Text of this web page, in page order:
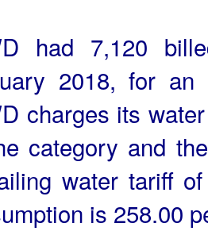
had 7,120
2018, for an
charges its
category and
water tariff
is 258.00